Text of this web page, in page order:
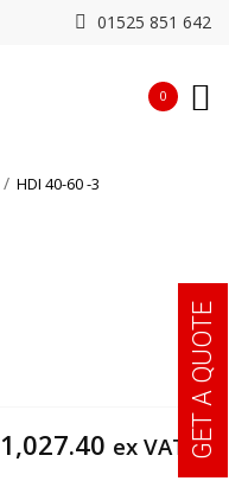
01525 851 642
0
HDI 40-60 -3
1,027.40 Price
range:
ex VAT GET A QUOTE